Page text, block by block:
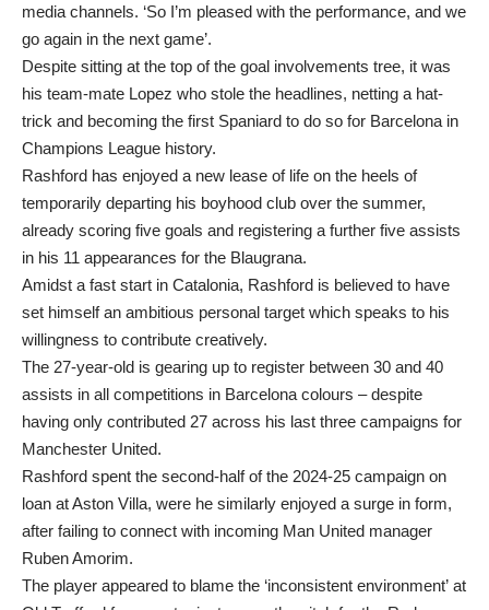
media channels. ‘So I’m pleased with the performance, and we
go again in the next game’.
Despite sitting at the top of the goal involvements tree, it was
his team-mate Lopez who stole the headlines, netting a hat-
trick and becoming the first Spaniard to do so for Barcelona in
Champions League history.
Rashford has enjoyed a new lease of life on the heels of
temporarily departing his boyhood club over the summer,
already scoring five goals and registering a further five assists
in his 11 appearances for the Blaugrana.
Amidst a fast start in Catalonia, Rashford is believed to have
set himself an ambitious personal target which speaks to his
willingness to contribute creatively.
The 27-year-old is gearing up to register between 30 and 40
assists in all competitions in Barcelona colours – despite
having only contributed 27 across his last three campaigns for
Manchester United.
Rashford spent the second-half of the 2024-25 campaign on
loan at Aston Villa, were he similarly enjoyed a surge in form,
after failing to connect with incoming Man United manager
Ruben Amorim.
The player appeared to blame the ‘inconsistent environment’ at